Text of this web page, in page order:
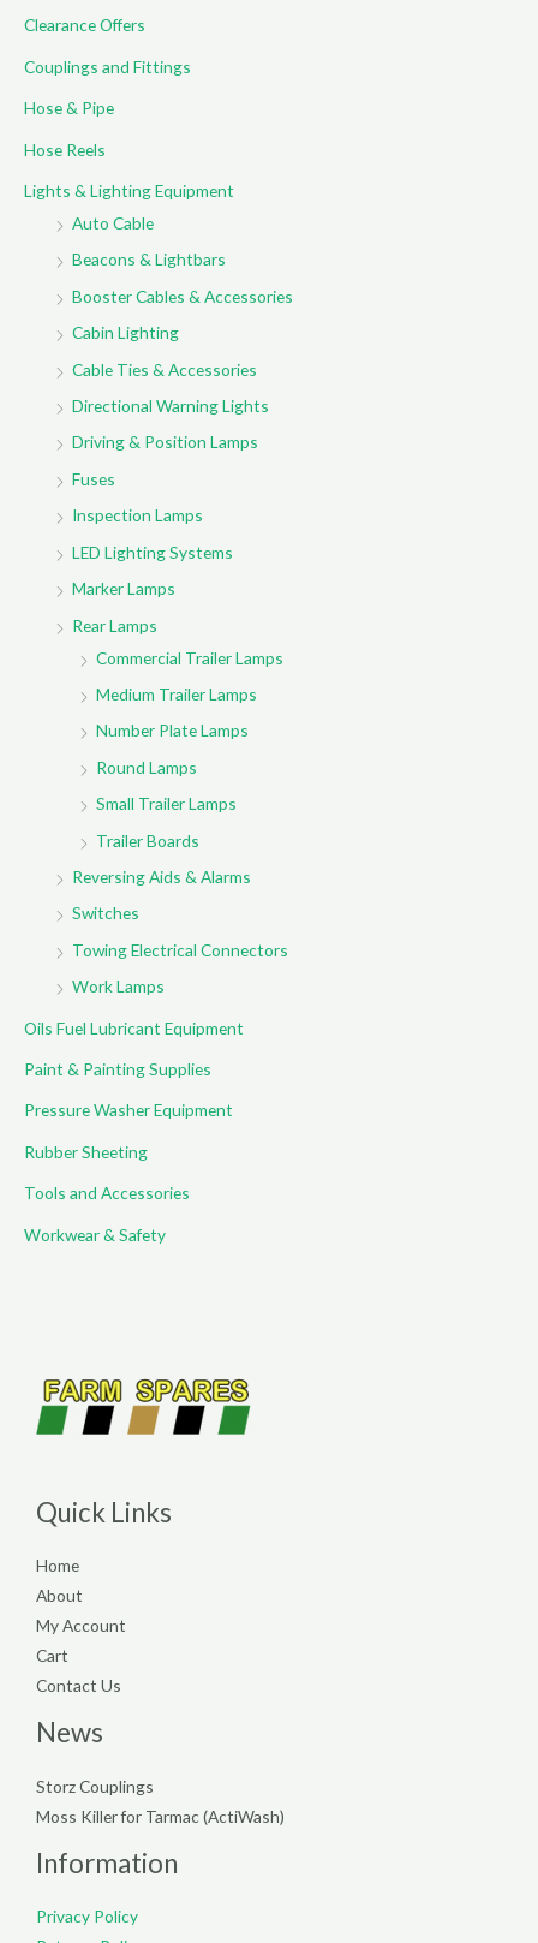
f
:
Clearance Offers
Couplings and Fittings
Hose & Pipe
Hose Reels
Lights & Lighting Equipment
Auto Cable
Beacons & Lightbars
Booster Cables & Accessories
Cabin Lighting
Cable Ties & Accessories
Directional Warning Lights
Driving & Position Lamps
Fuses
Inspection Lamps
LED Lighting Systems
Marker Lamps
Rear Lamps
Commercial Trailer Lamps
Medium Trailer Lamps
Number Plate Lamps
Round Lamps
Small Trailer Lamps
Trailer Boards
Reversing Aids & Alarms
Switches
Towing Electrical Connectors
Work Lamps
Oils Fuel Lubricant Equipment
Paint & Painting Supplies
Pressure Washer Equipment
Rubber Sheeting
Tools and Accessories
Workwear & Safety
Quick Links
Home
About
My Account
Cart
Contact Us
News
Storz Couplings
Moss Killer for Tarmac (ActiWash)
Information
Privacy Policy